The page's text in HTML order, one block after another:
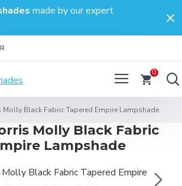
made by our expert
0
Black Fabric Tapered Empire Lampshade
Molly Black Fabric
Lampshade